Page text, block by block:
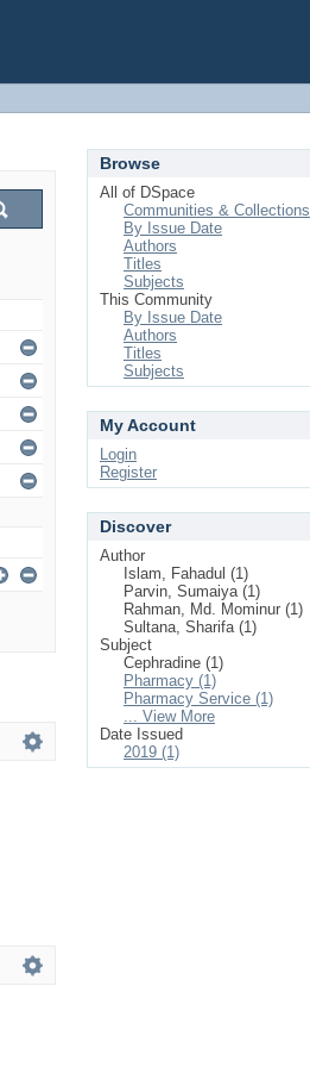
Browse
All of DSpace
Communities & Collections
By Issue Date
Authors
Titles
Subjects
This Community
By Issue Date
Authors
Titles
Subjects
My Account
Login
Register
Discover
Author
Islam, Fahadul (1)
Parvin, Sumaiya (1)
Rahman, Md. Mominur (1)
Sultana, Sharifa (1)
Subject
Cephradine (1)
Pharmacy (1)
Pharmacy Service (1)
... View More
Date Issued
2019 (1)